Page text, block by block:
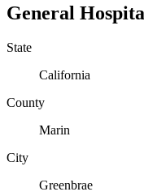
General
State
California
County
Marin
City
Greenbrae